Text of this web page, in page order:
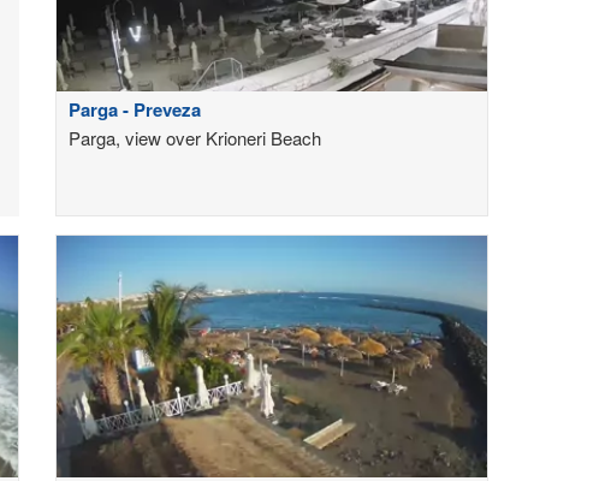
Parga - Preveza
Parga, view over Krioneri Beach